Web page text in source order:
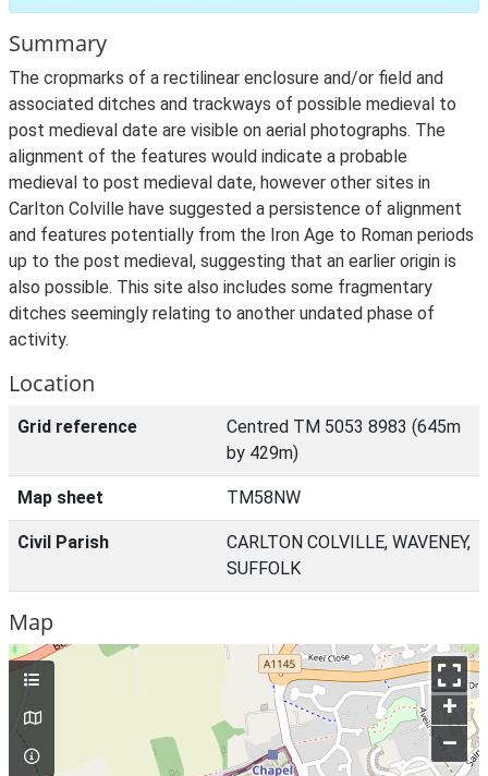
Summary
The cropmarks of a rectilinear enclosure and/or field and
associated ditches and trackways of possible medieval to
post medieval date are visible on aerial photographs. The
alignment of the features would indicate a probable
medieval to post medieval date, however other sites in
Carlton Colville have suggested a persistence of alignment
and features potentially from the Iron Age to Roman periods
up to the post medieval, suggesting that an earlier origin is
also possible. This site also includes some fragmentary
ditches seemingly relating to another undated phase of
activity.
Location
Grid reference
Centred TM 5053 8983 (645m
by 429m)
Map sheet TM58NW
Civil Parish
CARLTON COLVILLE, WAVENEY,
SUFFOLK
Map
+
–